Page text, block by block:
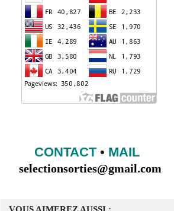
CONTACT• MAIL
selectionsorties@gmail.com